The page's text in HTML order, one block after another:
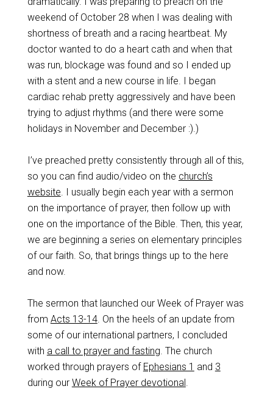
weekend of October 28 when I was dealing with
shortness of breath and a racing heartbeat. My
doctor wanted to do a heart cath and when that
was run, blockage was found and so I ended up
with a stent and a new course in life. I began
cardiac rehab pretty aggressively and have been
trying to adjust rhythms (and there were some
holidays in November and December :).)
I’ve preached pretty consistently through all of this,
so you can find audio/video on the church’s
website. I usually begin each year with a sermon
on the importance of prayer, then follow up with
one on the importance of the Bible. Then, this year,
we are beginning a series on elementary principles
of our faith. So, that brings things up to the here
and now.
The sermon that launched our Week of Prayer was
from Acts 13-14. On the heels of an update from
some of our international partners, I concluded
with a call to prayer and fasting. The church
worked through prayers of Ephesians 1 and 3
during our Week of Prayer devotional.